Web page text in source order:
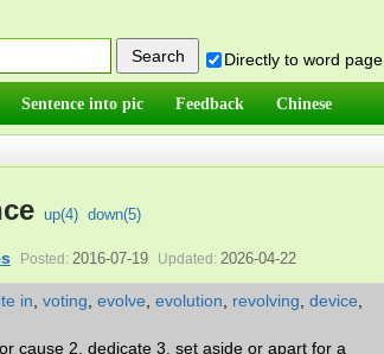
Directly to word page
Sentence into pic Feedback Chinese
up(4) down(5)
Posted: 2016-07-19 Updated: 2026-04-22
in voting evolve evolution revolving device
cause 2. dedicate 3. set aside or apart for a